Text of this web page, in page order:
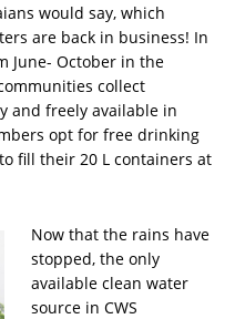
would say, which
are back in business! In
June- October in the
collect
and freely available in
opt for free drinking
fill their 20 L containers at
Now that the rains have
stopped, the only
available clean water
source in CWS